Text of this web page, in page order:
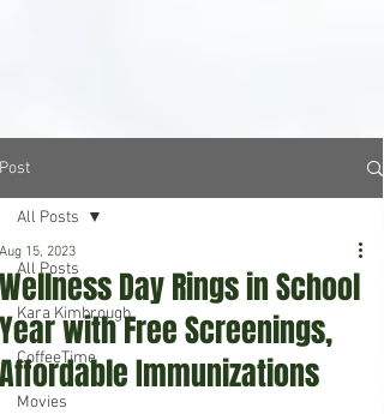
Post
All Posts
Kara Kimbrough
CoffeeTime
Movies
All Posts
Wellness Day Rings in School
Year with Free Screenings,
Affordable Immunizations
Aug 15, 2023